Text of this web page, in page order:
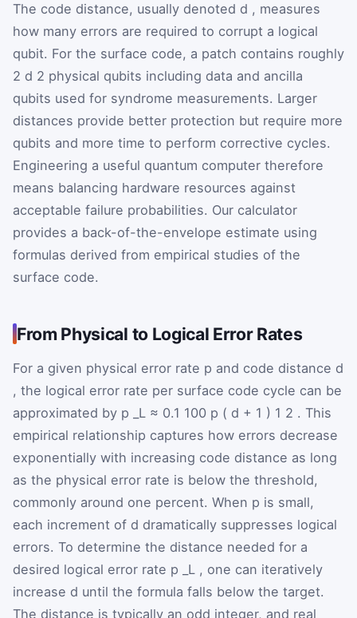
The code distance, usually denoted d , measures
how many errors are required to corrupt a logical
qubit. For the surface code, a patch contains roughly
2 d 2 physical qubits including data and ancilla
qubits used for syndrome measurements. Larger
distances provide better protection but require more
qubits and more time to perform corrective cycles.
Engineering a useful quantum computer therefore
means balancing hardware resources against
acceptable failure probabilities. Our calculator
provides a back-of-the-envelope estimate using
formulas derived from empirical studies of the
surface code.
From Physical to Logical Error Rates
For a given physical error rate p and code distance d
, the logical error rate per surface code cycle can be
approximated by p _L ≈ 0.1 100 p ( d + 1 ) 1 2 . This
empirical relationship captures how errors decrease
exponentially with increasing code distance as long
as the physical error rate is below the threshold,
commonly around one percent. When p is small,
each increment of d dramatically suppresses logical
errors. To determine the distance needed for a
desired logical error rate p _L , one can iteratively
increase d until the formula falls below the target.
The distance is typically an odd integer, and real